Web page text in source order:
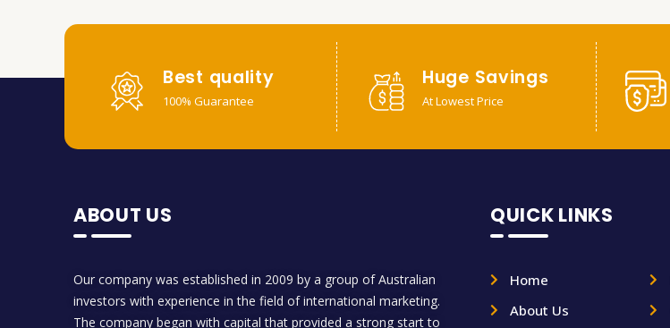
Best quality
100% Guarantee
Huge Savings
At Lowest Price
ABOUT US
Our company was established in 2009 by a group of Australian
investors with experience in the field of international marketing.
The company began with capital that provided a strong start to
QUICK LINKS
Home
About Us